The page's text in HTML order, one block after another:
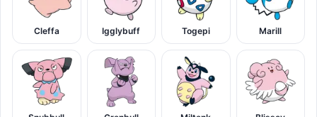
Cleffa Igglybuff Togepi Marill